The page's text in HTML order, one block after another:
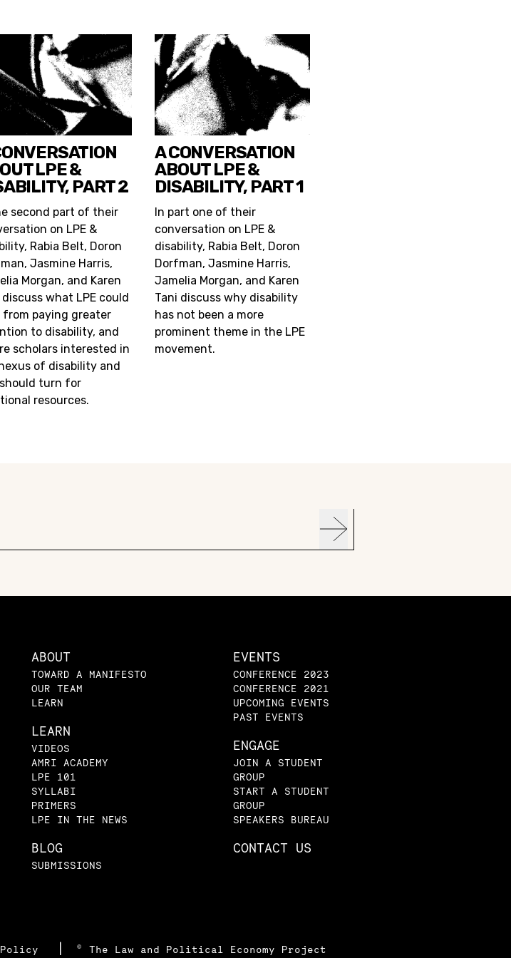
LPE &
PART 2
second part of their
on LPE &
Rabia Belt, Doron
Jasmine Harris,
Morgan, and Karen
discuss what LPE could
from paying greater
to disability, and
scholars interested in
of disability and
should turn for
resources.
A CONVERSATION
ABOUT LPE &
DISABILITY, PART 1
In part one of their
conversation on LPE &
disability, Rabia Belt, Doron
Dorfman, Jasmine Harris,
Jamelia Morgan, and Karen
Tani discuss why disability
has not been a more
prominent theme in the LPE
movement.
ABOUT
TOWARD A MANIFESTO
OUR TEAM
LEARN
LEARN
VIDEOS
AMRI ACADEMY
LPE 101
SYLLABI
PRIMERS
LPE IN THE NEWS
BLOG
SUBMISSIONS
EVENTS
CONFERENCE 2023
CONFERENCE 2021
UPCOMING EVENTS
PAST EVENTS
ENGAGE
JOIN A STUDENT
GROUP
START A STUDENT
GROUP
SPEAKERS BUREAU
CONTACT US
© The Law and Political Economy Project